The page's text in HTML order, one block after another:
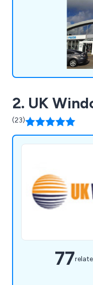
suitable for both
2. UK
(23)
77